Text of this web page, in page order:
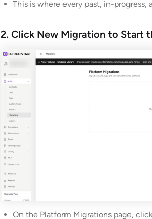
This is where every past, in-
2. Click New Migration to Start
On the Platform Migrations page,